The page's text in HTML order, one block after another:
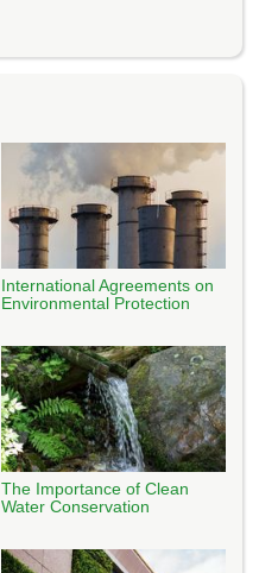
International Agreements on
Environmental Protection
The Importance of Clean
Water Conservation